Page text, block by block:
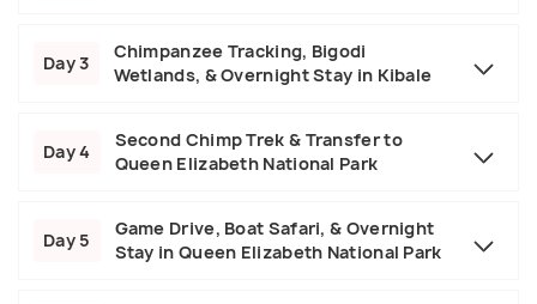
Day 3
Chimpanzee Tracking, Bigodi
Wetlands, & Overnight Stay in Kibale
Day 4
Second Chimp Trek & Transfer to
Queen Elizabeth National Park
Day 5
Game Drive, Boat Safari, & Overnight
Stay in Queen Elizabeth National Park